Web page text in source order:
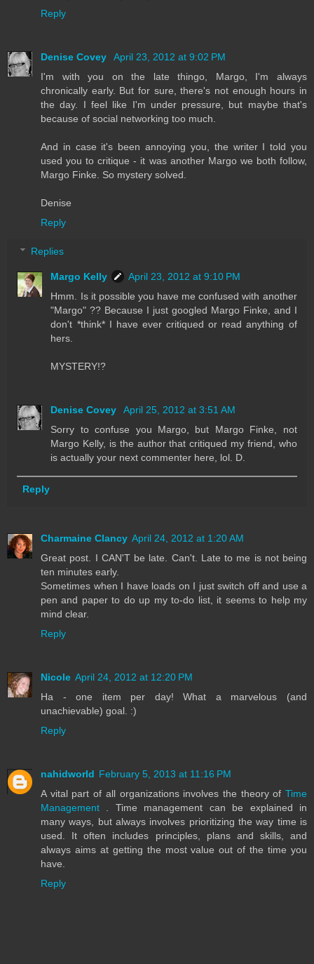
Reply
Denise Covey
April 23, 2012 at 9:02 PM
I'm with you on the late thingo, Margo, I'm always
chronically early. But for sure, there's not enough hours in
the day. I feel like I'm under pressure, but maybe that's
because of social networking too much.
And in case it's been annoying you, the writer I told you
used you to critique - it was another Margo we both follow,
Margo Finke. So mystery solved.
Denise
Reply
Replies
Margo Kelly
April 23, 2012 at 9:10 PM
Hmm. Is it possible you have me confused with another
"Margo" ?? Because I just googled Margo Finke, and I
don't *think* I have ever critiqued or read anything of
hers.
MYSTERY!?
Denise Covey
April 25, 2012 at 3:51 AM
Sorry to confuse you Margo, but Margo Finke, not
Margo Kelly, is the author that critiqued my friend, who
is actually your next commenter here, lol. D.
Reply
Charmaine Clancy April 24, 2012 at 1:20 AM
Great post. I CAN'T be late. Can't. Late to me is not being
ten minutes early.
Sometimes when I have loads on I just switch off and use a
pen and paper to do up my to-do list, it seems to help my
mind clear.
Reply
Nicole April 24, 2012 at 12:20 PM
Ha - one item per day! What a marvelous (and
unachievable) goal. :)
Reply
nahidworld February 5, 2013 at 11:16 PM
A vital part of all organizations involves the theory of Time
Management . Time management can be explained in
many ways, but always involves prioritizing the way time is
used. It often includes principles, plans and skills, and
always aims at getting the most value out of the time you
have.
Reply